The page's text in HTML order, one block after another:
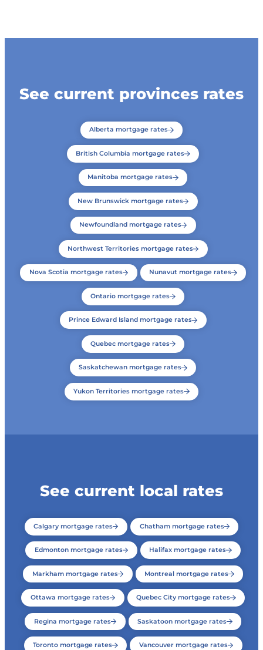
See current provinces rates
Alberta mortgage rates
British Columbia mortgage rates
Manitoba mortgage rates
New Brunswick mortgage rates
Newfoundland mortgage rates
Northwest Territories mortgage rates
Nova Scotia mortgage rates Nunavut mortgage rates
Ontario mortgage rates
Prince Edward Island mortgage rates
Quebec mortgage rates
Saskatchewan mortgage rates
Yukon Territories mortgage rates
See current local rates
Calgary mortgage rates Chatham mortgage rates
Edmonton mortgage rates Halifax mortgage rates
Markham mortgage rates Montreal mortgage rates
Ottawa mortgage rates Quebec City mortgage rates
Regina mortgage rates Saskatoon mortgage rates
Toronto mortgage rates Vancouver mortgage rates